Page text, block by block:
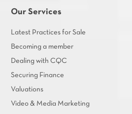
Our Services
Latest Practices for Sale
Becoming a member
Dealing with CQC
Securing Finance
Valuations
Video & Media Marketing